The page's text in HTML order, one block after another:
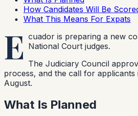
How Candidates Will Be
What This Means For Expats
E cuador is preparing a new
National Court judges.
The Judiciary Council
process, and the call for applicants
August.
What Is Planned